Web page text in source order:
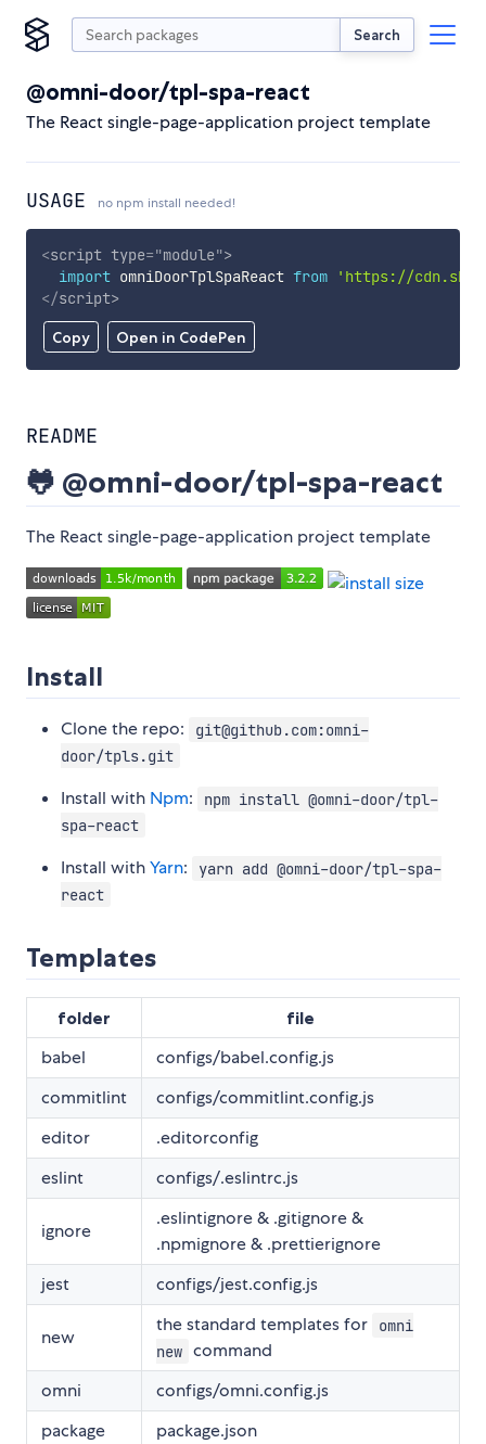
Search
@omni-door/tpl-spa-react
The React single-page-application project template
USAGE no npm install needed!
Copy Open in CodePen
<script type="module">
import omniDoorTplSpaReact from
'https://
</script>
README
🐸 @omni-door/tpl-spa-react
The React single-page-application project template
Install
Clone the repo:
git@github.com:omni-
door/tpls.git
Install with Npm:
npm install @omni-door/tpl-
spa-react
Install withYarn:
yarn add @omni-door/tpl-spa-
react
Templates
folder file
babel
configs/babel.config.js
commitlint
configs/commitlint.config.js
editor
.editorconfig
eslint
configs/.eslintrc.js
ignore
.eslintignore & .gitignore &
.npmignore & .prettierignore
jest
configs/jest.config.js
new
the standard templates for
omni
new command
omni
configs/omni.config.js
package
package.json